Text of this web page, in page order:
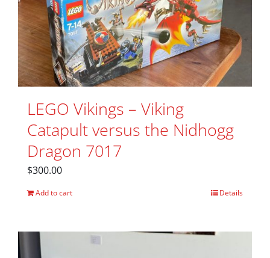
LEGO Vikings – Viking
Catapult versus the Nidhogg
Dragon 7017
$300.00
Add to cart Details